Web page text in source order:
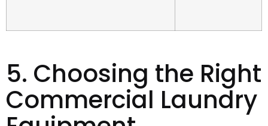
5. Choosing the Right
Commercial Laundry